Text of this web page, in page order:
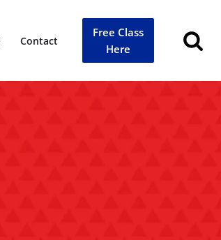
Contact
Free Class
Here